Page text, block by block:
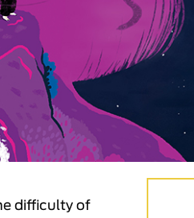
difficulty of